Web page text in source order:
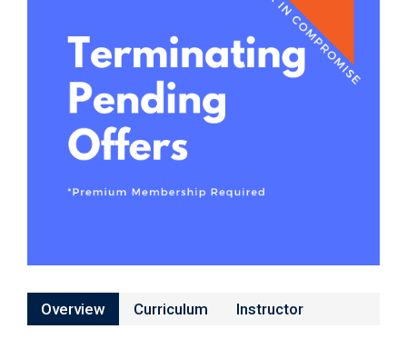
Overview Curriculum Instructor